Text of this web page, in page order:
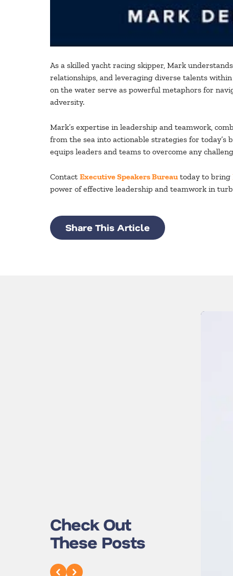
As a skilled yacht racing skipper, Mark
relationships, and leveraging diverse talents
on the water serve as powerful metaphors for
adversity.
Mark’s expertise in leadership and teamwork,
from the sea into actionable strategies for
equips leaders and teams to overcome any
Contact Executive Speakers Bureautoday to bring
power of effective leadership and teamwork in
Share This Article
Check Out
These Posts